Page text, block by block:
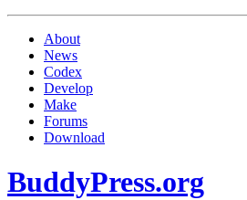
About
News
Codex
Develop
Make
Forums
Download
BuddyPress.org